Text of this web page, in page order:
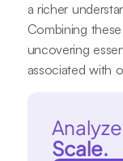
a richer
Combining
uncovering
associated with
Scale.